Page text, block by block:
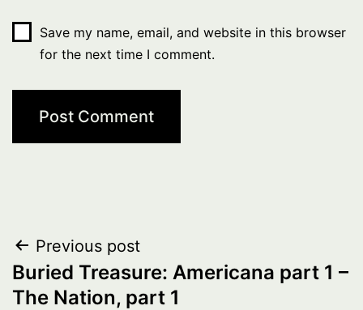
Save my name, email, and website in this browser
for the next time I comment.
Post
navigation
Previous post
Buried Treasure: Americana part 1 –
The Nation, part 1